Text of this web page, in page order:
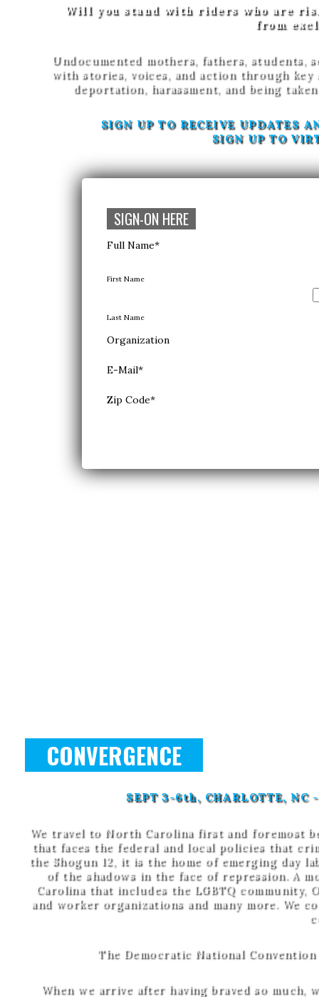
Will you stand with riders who are
from
Undocumented mothers, fathers, students,
with stories, voices, and action through
deportation, harassment, and being
SIGN UP TO RECEIVE UPDATES
SIGN UP TO
SIGN-ON HERE
Full Name*
First Name
Last Name
Organization
E-Mail*
Zip Code*
CONVERGENCE
SEPT 3-6th, CHARLOTTE, NC
We travel to North Carolina first and foremost
that faces the federal and local policies that
the Shogun 12, it is the home of emerging day
of the shadows in the face of repression. A
Carolina that includes the LGBTQ community,
and worker organizations and many more. We
The Democratic National
When we arrive after having braved so much,